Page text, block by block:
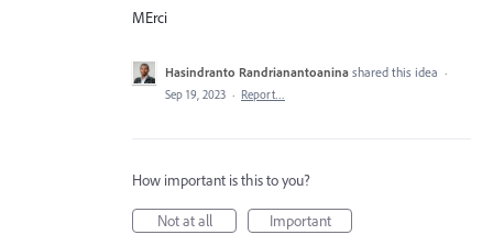
MErci
Hasindranto Randrianantoanina shared this idea ·
Sep 19, 2023 · Report…
How important is this to you?
Not at all
Important